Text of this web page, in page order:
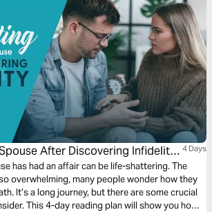
After Discovering Infidelity
4 Days
has had an affair can be life-shattering. The
overwhelming, many people wonder how they
It’s a long journey, but there are some crucial
This 4-day reading plan will show you how